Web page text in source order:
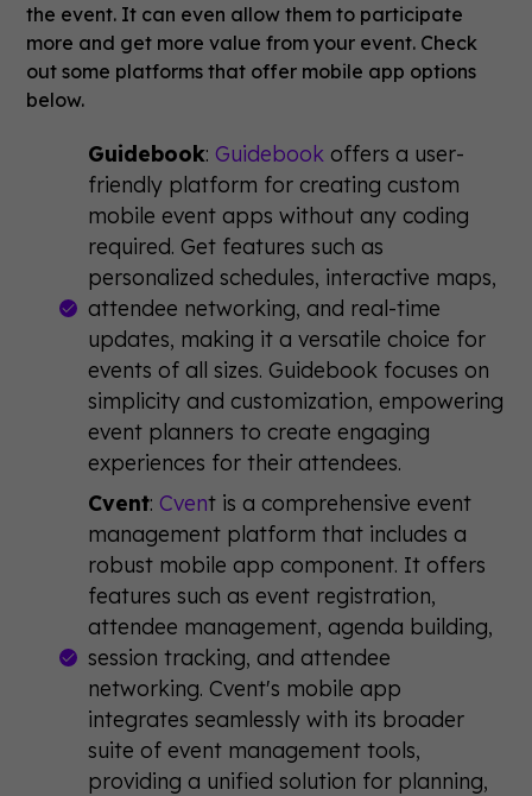
the event. It can even allow them to participate
more and get more value from your event. Check
out some platforms that offer mobile app options
below.
Guidebook: Guidebook offers a user-
friendly platform for creating custom
mobile event apps without any coding
required. Get features such as
personalized schedules, interactive maps,
attendee networking, and real-time
updates, making it a versatile choice for
events of all sizes. Guidebook focuses on
simplicity and customization, empowering
event planners to create engaging
experiences for their attendees.
Cvent: Cvent is a comprehensive event
management platform that includes a
robust mobile app component. It offers
features such as event registration,
attendee management, agenda building,
session tracking, and attendee
networking. Cvent's mobile app
integrates seamlessly with its broader
suite of event management tools,
providing a unified solution for planning,